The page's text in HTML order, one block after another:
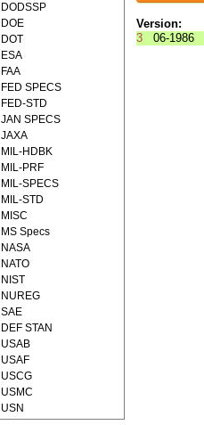
Version:
3
06-1986
DODSSP
DOE
DOT
ESA
FAA
FED SPECS
FED-STD
JAN SPECS
JAXA
MIL-HDBK
MIL-PRF
MIL-SPECS
MIL-STD
MISC
MS Specs
NASA
NATO
NIST
NUREG
SAE
DEF STAN
USAB
USAF
USCG
USMC
USN